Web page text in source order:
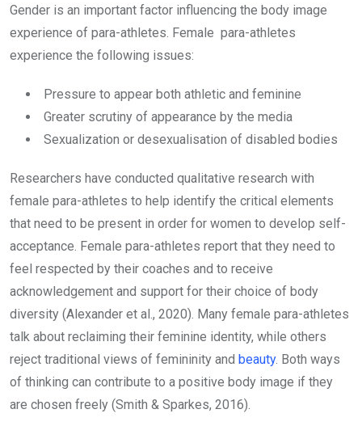
Gender is an important factor influencing the body image
experience of para-athletes. Female para-athletes
experience the following issues:
Pressure to appear both athletic and feminine
Greater scrutiny of appearance by the media
Sexualization or desexualisation of disabled bodies
Researchers have conducted qualitative research with
female para-athletes to help identify the critical elements
that need to be present in order for women to develop self-
acceptance. Female para-athletes report that they need to
feel respected by their coaches and to receive
acknowledgement and support for their choice of body
diversity (Alexander et al., 2020). Many female para-athletes
talk about reclaiming their feminine identity, while others
reject traditional views of femininity and beauty. Both ways
of thinking can contribute to a positive body image if they
are chosen freely (Smith & Sparkes, 2016).